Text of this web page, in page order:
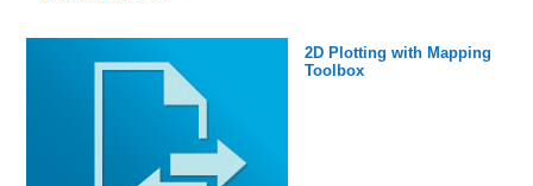
2D Plotting with Mapping
Toolbox